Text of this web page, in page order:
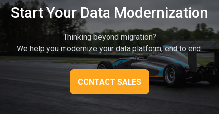
Start Your Data Modernization
Thinking beyond migration?
We help you modernize your data platform, end to end.
CONTACT SALES